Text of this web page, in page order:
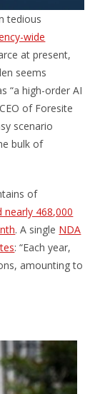
tedious
wide
at present,
seems
“a high-order AI
of Foresite
scenario
bulk of
of
nearly 468,000
. A single NDA
: “Each year,
amounting to